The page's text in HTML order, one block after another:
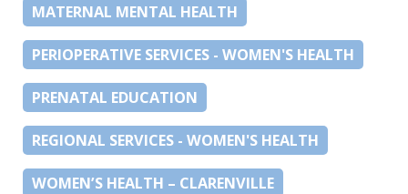
MATERNAL MENTAL HEALTH
PERIOPERATIVE SERVICES - WOMEN'S HEALTH
PRENATAL EDUCATION
REGIONAL SERVICES - WOMEN'S HEALTH
WOMEN’S HEALTH – CLARENVILLE